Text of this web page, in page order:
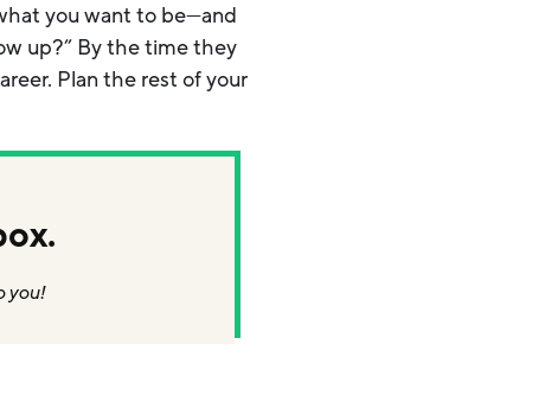
you want to be—and
up?” By the time they
Plan the rest of your
you!